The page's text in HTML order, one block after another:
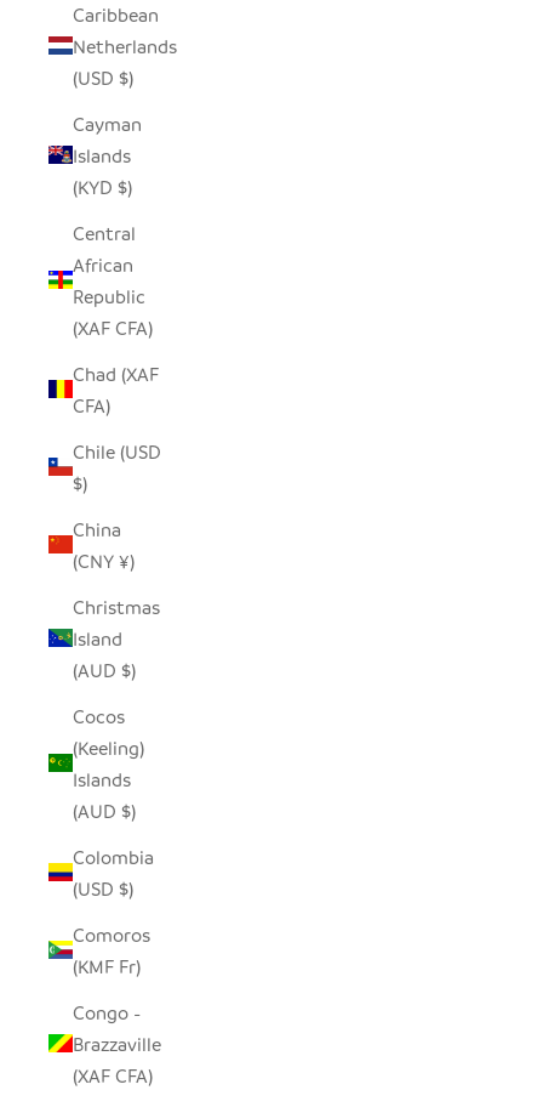
Caribbean
Netherlands
(USD $)
Cayman
Islands
(KYD $)
Central
African
Republic
(XAF CFA)
Chad (XAF
CFA)
Chile (USD
$)
China
(CNY ¥)
Christmas
Island
(AUD $)
Cocos
(Keeling)
Islands
(AUD $)
Colombia
(USD $)
Comoros
(KMF Fr)
Congo -
Brazzaville
(XAF CFA)